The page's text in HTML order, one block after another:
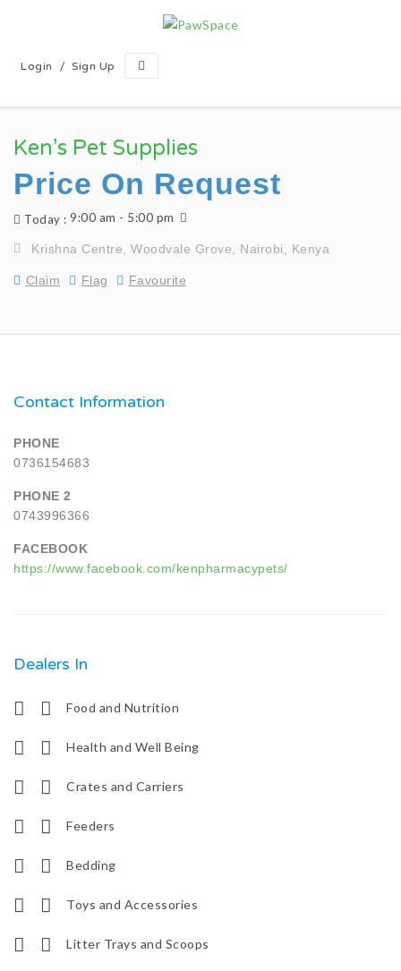
Login / Sign Up
Ken’s Pet Supplies
Price On Request
Today : 9:00 am - 5:00 pm
Krishna Centre, Woodvale Grove, Nairobi, Kenya
Claim Flag Favourite
Contact Information
PHONE
0736154683
PHONE 2
0743996366
FACEBOOK
https://www.facebook.com/kenpharmacypets/
Dealers In
Food and Nutrition
Health and Well Being
Crates and Carriers
Feeders
Bedding
Toys and Accessories
Litter Trays and Scoops